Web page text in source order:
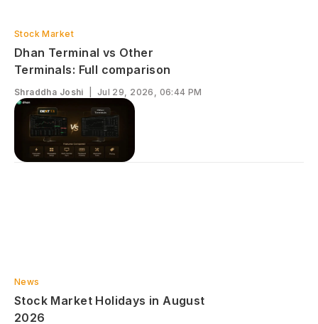
Stock Market
Dhan Terminal vs Other
Terminals: Full comparison
Shraddha Joshi Jul 29, 2026, 06:44 PM
News
S‌tock Market Ho‍lidays in August​
‌2026